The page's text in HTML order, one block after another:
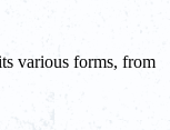
various forms, from